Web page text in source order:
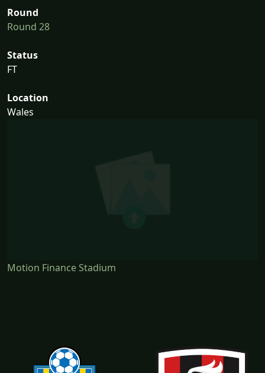
Round
Round 28
Status
FT
Location
Wales
Motion Finance Stadium